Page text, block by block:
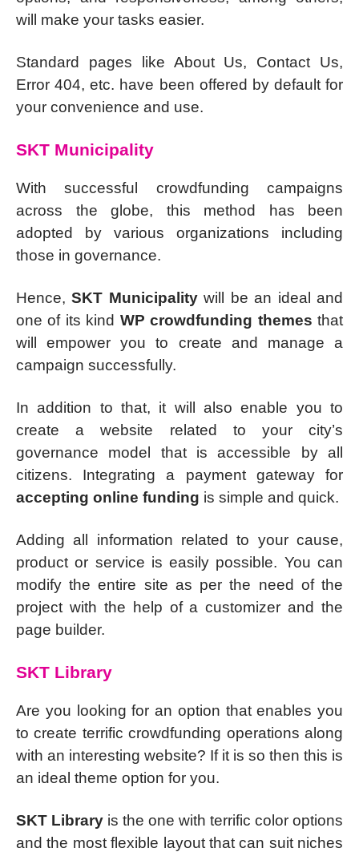
will make your tasks easier.
Standard pages like About Us, Contact Us,
Error 404, etc. have been offered by default for
your convenience and use.
SKT Municipality
With successful crowdfunding campaigns
across the globe, this method has been
adopted by various organizations including
those in governance.
Hence,SKT Municipalitywill be an ideal and
one of its kind WP crowdfunding themes that
will empower you to create and manage a
campaign successfully.
In addition to that, it will also enable you to
create a website related to your city’s
governance model that is accessible by all
citizens. Integrating a payment gateway for
accepting online funding is simple and quick.
Adding all information related to your cause,
product or service is easily possible. You can
modify the entire site as per the need of the
project with the help of a customizer and the
page builder.
SKT Library
Are you looking for an option that enables you
to create terrific crowdfunding operations along
with an interesting website? If it is so then this is
an ideal theme option for you.
SKT Library is the one with terrific color options
and the most flexible layout that can suit niches